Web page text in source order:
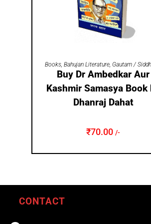
ADD TO CART
Books,Bahujan Literature,Gautam /
Buy Dr Ambedkar Aur
Kashmir Samasya Book
Dhanraj Dahat
₹70.00 /-
CONTACT